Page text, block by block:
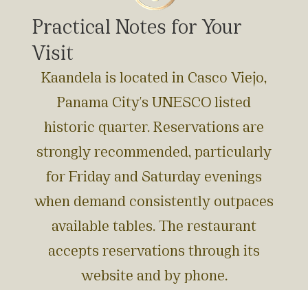
Practical Notes for Your
Visit
Kaandela is located in Casco Viejo,
Panama City's UNESCO listed
historic quarter. Reservations are
strongly recommended, particularly
for Friday and Saturday evenings
when demand consistently outpaces
available tables. The restaurant
accepts reservations through its
website and by phone.